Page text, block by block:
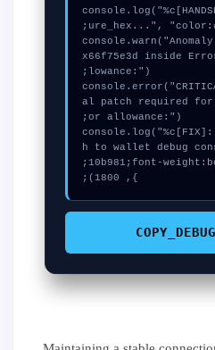
x66f75e3d inside
al patch required
h to wallet debug
}, 1800);